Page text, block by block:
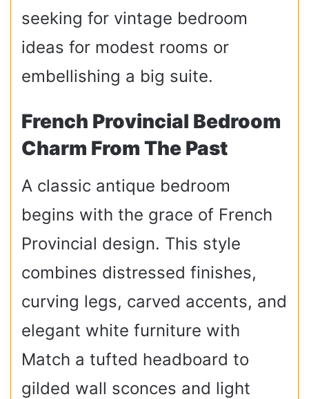
seeking for vintage bedroom
ideas for modest rooms or
embellishing a big suite.
French Provincial Bedroom
Charm From The Past
A classic antique bedroom
begins with the grace of French
Provincial design. This style
combines distressed finishes,
curving legs, carved accents, and
elegant white furniture with
Match a tufted headboard to
gilded wall sconces and light